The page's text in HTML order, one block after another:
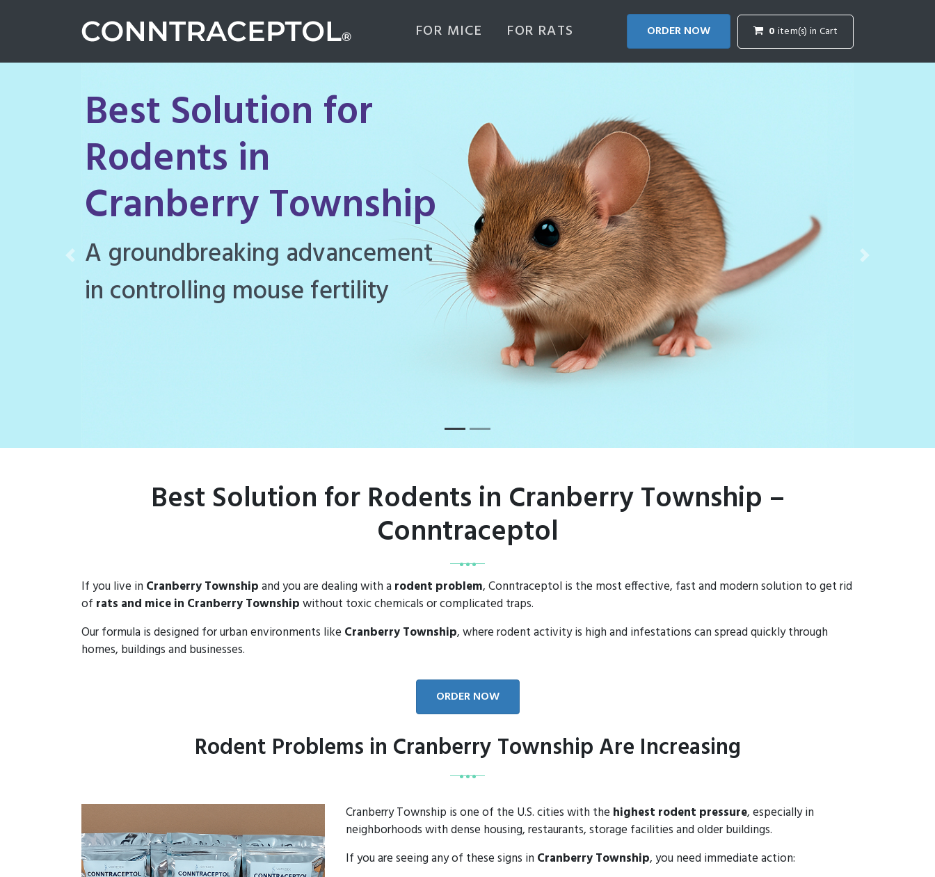
FOR MICE FOR RATS ORDER NOW 0 item(s) in Cart
Best Solution for
Rodents in
Cranberry Township
Conntraceptol is a highly effective
rodenticide designed to manage
Previous Next
Best Solution for Rodents in Cranberry Township –
Conntraceptol
If you live in Cranberry Townshipand you are dealing with a rodent problem, Conntraceptol is the most effective, fast and modern solution to get rid
of rats and mice in Cranberry Townshipwithout toxic chemicals or complicated traps.
Our formula is designed for urban environments like Cranberry Township, where rodent activity is high and infestations can spread quickly through
homes, buildings and businesses.
ORDER NOW
Rodent Problems in Cranberry Township Are Increasing
Cranberry Township is one of the U.S. cities with the highest rodent pressure, especially in
neighborhoods with dense housing, restaurants, storage facilities and older buildings.
If you are seeing any of these signs in Cranberry Township, you need immediate action: